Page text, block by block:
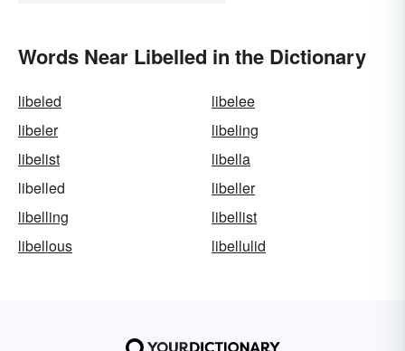
Words Near Libelled in the Dictionary
libeled
libelee
libeler
libeling
libelist
libella
libelled
libeller
libelling
libellist
libellous
libellulid